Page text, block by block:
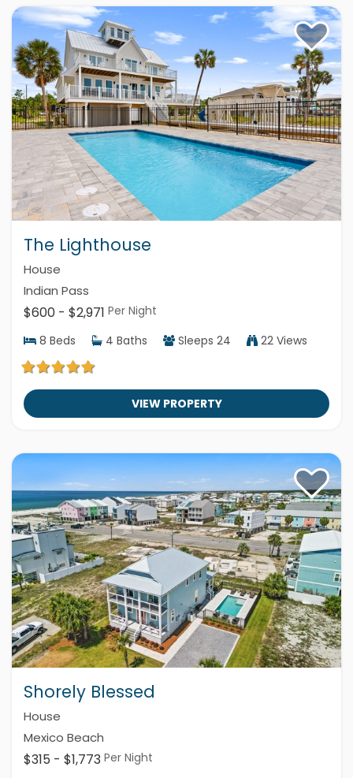
The Lighthouse
House
Indian Pass
$600 - $2,971 Per Night
8 Beds 4 Baths Sleeps 24 22 Views
VIEW PROPERTY
Shorely Blessed
House
Mexico Beach
$315 - $1,773 Per Night